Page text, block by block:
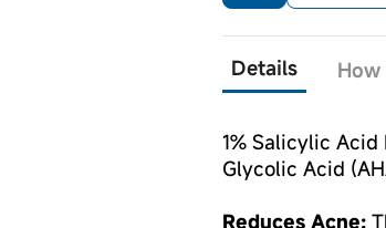
Details How
1% Salicylic Acid
Glycolic Acid
Reduces Acne: